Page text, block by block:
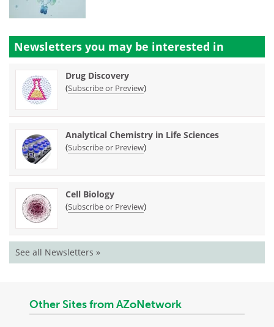
Newsletters you may be interested in
Drug Discovery
(Subscribe or Preview)
Analytical Chemistry in Life Sciences
(Subscribe or Preview)
Cell Biology
(Subscribe or Preview)
See all Newsletters »
Other Sites from AZoNetwork